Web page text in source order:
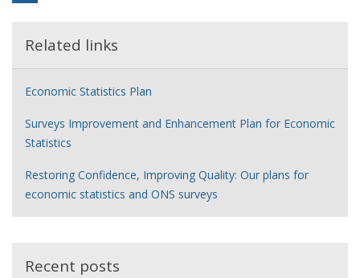
Related links
Economic Statistics Plan
Surveys Improvement and Enhancement Plan for Economic
Statistics
Restoring Confidence, Improving Quality: Our plans for
economic statistics and ONS surveys
Recent posts